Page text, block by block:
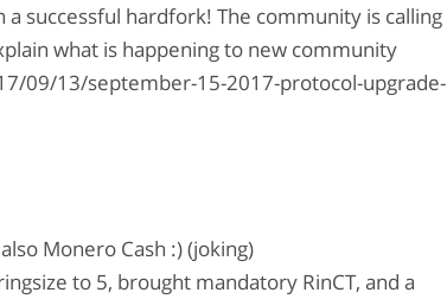
successful hardfork! The community is calling
what is happening to new community
09/13/september-15-2017-protocol-upgrade-
Monero Cash :) (joking)
to 5, brought mandatory RinCT, and a